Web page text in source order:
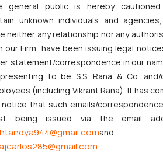
Law
general public is hereby
unknown individuals and
neither any relationship nor any
our Firm, have been issuing legal
statement/correspondence in our
to be S.S. Rana & Co.
(including Vikrant Rana). It has
notice that such emails/
being issued via the email
and